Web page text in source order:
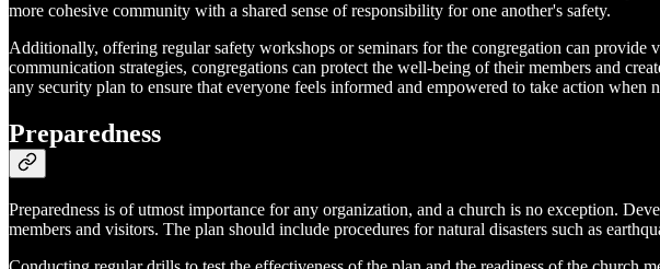
more cohesive community with a shared sense of responsibility for one another's safety.
Additionally, offering regular safety workshops or seminars for the congregation can
communication strategies, congregations can protect the well-being of their members and
any security plan to ensure that everyone feels informed and empowered to take action when
Preparedness
Preparedness is of utmost importance for any organization, and a church is no exception.
members and visitors. The plan should include procedures for natural disasters such as